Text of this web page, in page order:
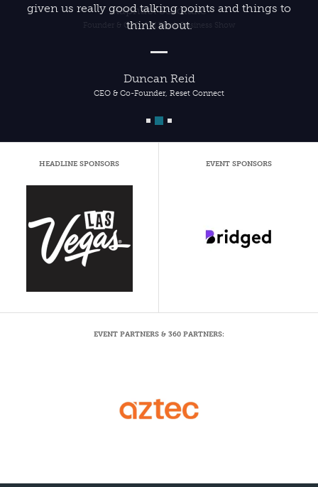
given us really good talking points and things to
think about.
Duncan Reid
CEO & Co-Founder, Reset Connect
HEADLINE SPONSORS EVENT SPONSORS
EVENT PARTNERS & 360 PARTNERS: